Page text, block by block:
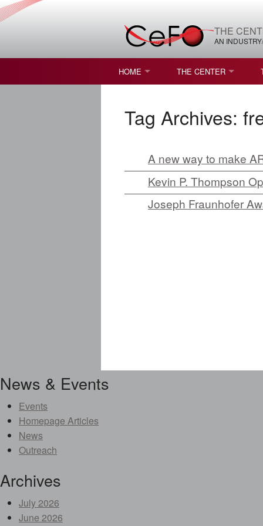
THE
AN
HOME
STUDENT OPPORTUNITIES
THE CENTER
NATURE OF
BROCHURE
CONTACT US
Tag Archives:
A new way to make
Kevin P. Thompson
Joseph Fraunhofer
News & Events
Events
Homepage Articles
News
Outreach
Archives
July 2026
June 2026